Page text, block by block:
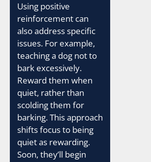
Using positive
reinforcement can
also address specific
issues. For example,
teaching a dog not to
bark excessively.
Reward them when
quiet, rather than
scolding them for
barking. This approach
shifts focus to being
quiet as rewarding.
Soon, they’ll begin